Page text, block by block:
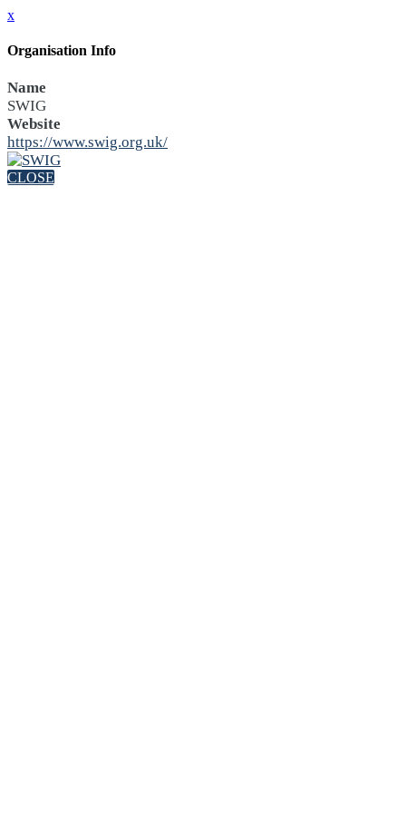
x
Organisation Info
Name
SWIG
Website
https://www.swig.org.uk/
CLOSE